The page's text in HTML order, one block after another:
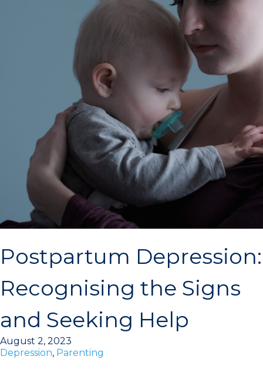
Postpartum Depression:
Recognising the Signs
and Seeking Help
August 2, 2023
Depression, Parenting